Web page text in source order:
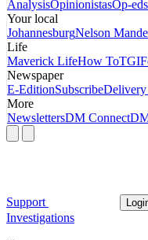
AnalysisOpinionistasOp-eds
Your local
JohannesburgNelson
Life
Maverick LifeHow To
Newspaper
E-EditionSubscribeDelivery
More
NewslettersDM Connect
Support
Investigations